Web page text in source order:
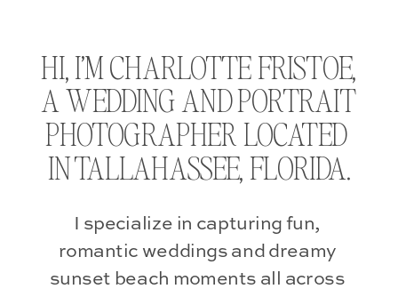
HI, I’M CHARLOTTE FRISTOE,
A WEDDING AND PORTRAIT
PHOTOGRAPHER LOCATED
IN TALLAHASSEE, FLORIDA.
I specialize in capturing fun,
romantic weddings and dreamy
sunset beach moments all across